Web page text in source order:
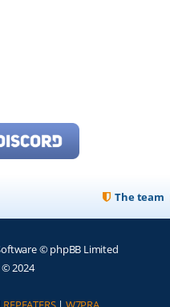
The team
© phpBB Limited
2024